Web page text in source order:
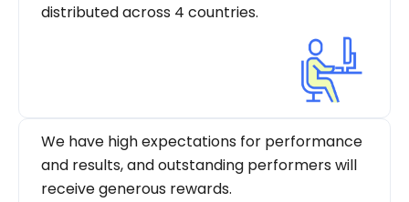
distributed across 4 countries.
We have high expectations for performance
and results, and outstanding performers will
receive generous rewards.